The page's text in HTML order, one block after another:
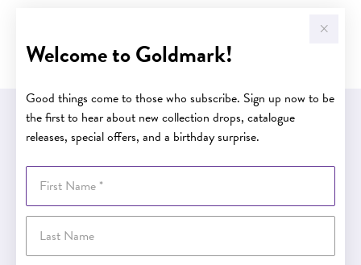
Welcome to Goldmark!
Good things come to those who subscribe. Sign up now to be
the first to hear about new collection drops, catalogue
releases, special offers, and a birthday surprise.
First Name
Last Name
EASY GIFT EXCHANGE
Within 30 days of purchase
Buy now pay later